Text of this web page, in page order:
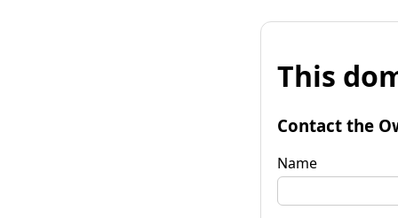
This
Contact the
Name